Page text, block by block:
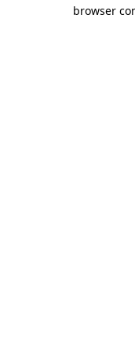
browser